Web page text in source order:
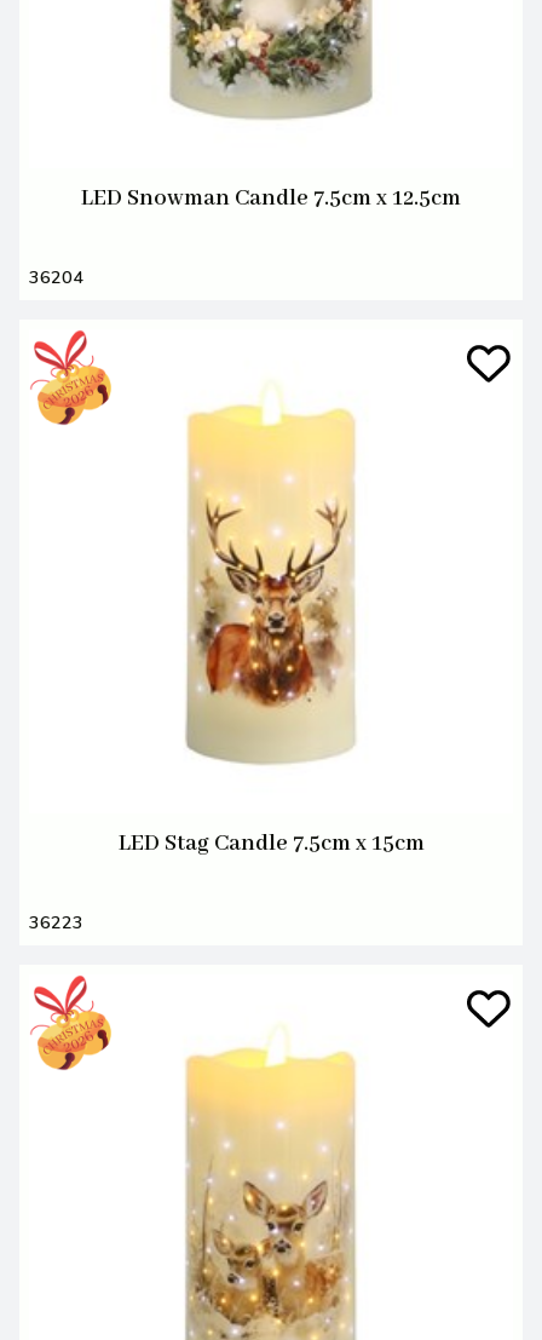
LED Snowman Candle 7.5cm x 12.5cm
36204
LED Stag Candle 7.5cm x 15cm
36223